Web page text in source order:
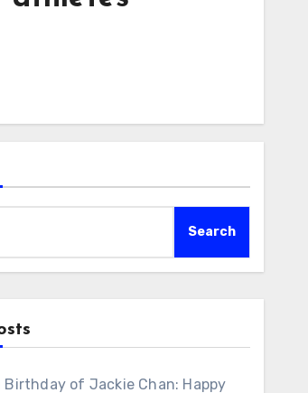
Search
Birthday of Jackie Chan: Happy